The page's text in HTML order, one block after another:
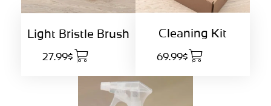
Light Bristle Brush
27.99$
Cleaning Kit
69.99$